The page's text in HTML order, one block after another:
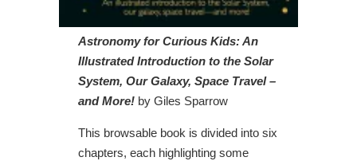
Astronomy for Curious Kids: An
Illustrated Introduction to the Solar
System, Our Galaxy, Space Travel –
and More! by Giles Sparrow
This browsable book is divided into six
chapters, each highlighting some